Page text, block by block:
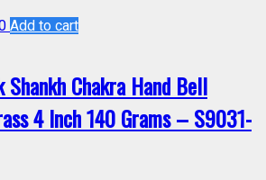
Add to cart
Shankh Chakra Hand Bell
4 Inch 140 Grams – S9031-